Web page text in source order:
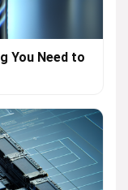
You Need to